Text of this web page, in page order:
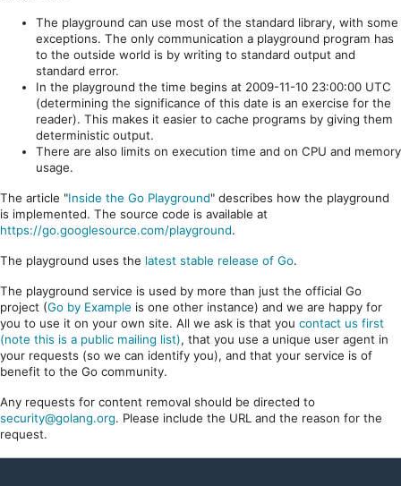
The playground can use most of the standard library, with some
exceptions. The only communication a playground program has
to the outside world is by writing to standard output and
standard error.
In the playground the time begins at 2009-11-10 23:00:00 UTC
(determining the significance of this date is an exercise for the
reader). This makes it easier to cache programs by giving them
deterministic output.
There are also limits on execution time and on CPU and memory
usage.
The article "Inside the Go Playground" describes how the playground
is implemented. The source code is available at
https://go.googlesource.com/playground.
The playground uses the latest stable release of Go.
The playground service is used by more than just the official Go
project (Go by Example is one other instance) and we are happy for
you to use it on your own site. All we ask is that you contact us first
(note this is a public mailing list), that you use a unique user agent in
your requests (so we can identify you), and that your service is of
benefit to the Go community.
Any requests for content removal should be directed to
security@golang.org. Please include the URL and the reason for the
request.